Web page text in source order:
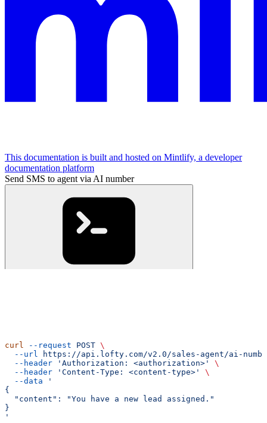
This documentation is built and hosted on Mintlify, a developer
documentation platform
Send SMS to agent via AI number
curl --request POST \
  --url
https://api.lofty.com/v2.0/sales-agent/ai-
  --header
'Authorization: <authorization>'
\
  --header
'Content-Type: <content-type>'
\
  --data
'
{
  "content": "You have a new lead assigned."
}
'